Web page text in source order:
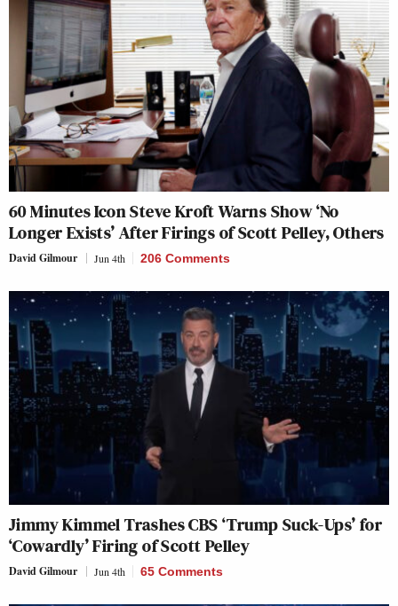
60 Minutes Icon Steve Kroft Warns Show ‘No
Longer Exists’ After Firings of Scott Pelley, Others
David Gilmour Jun 4th 206 Comments
Jimmy Kimmel Trashes CBS ‘Trump Suck-Ups’ for
‘Cowardly’ Firing of Scott Pelley
David Gilmour Jun 4th 65 Comments